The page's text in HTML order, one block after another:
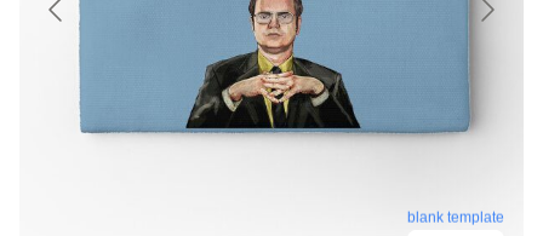
blank template